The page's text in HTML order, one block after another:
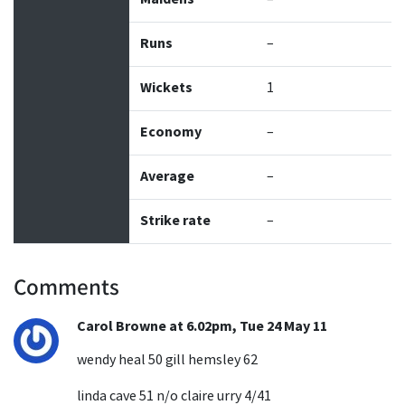
Runs –
Wickets 1
Economy –
Average –
Strike rate –
Comments
Carol Browne at 6.02pm, Tue 24 May 11
wendy heal 50 gill hemsley 62
linda cave 51 n/o claire urry 4/41